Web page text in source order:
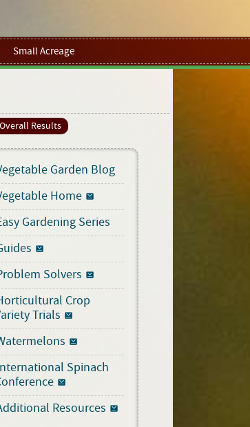
Small Acreage
Results
Garden Blog
Home
Gardening Series
Solvers
Crop
Trials
Spinach
Resources